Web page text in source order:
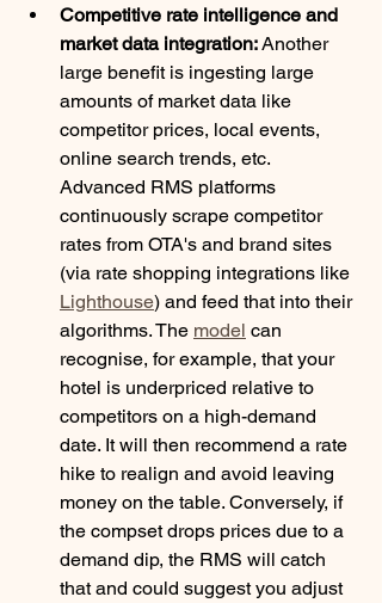
Competitive rate intelligence and
market data integration: Another
large benefit is ingesting large
amounts of market data like
competitor prices, local events,
online search trends, etc.
Advanced RMS platforms
continuously scrape competitor
rates from OTA's and brand sites
(via rate shopping integrations like
Lighthouse) and feed that into their
algorithms. The model can
recognise, for example, that your
hotel is underpriced relative to
competitors on a high-demand
date. It will then recommend a rate
hike to realign and avoid leaving
money on the table. Conversely, if
the compset drops prices due to a
demand dip, the RMS will catch
that and could suggest you adjust